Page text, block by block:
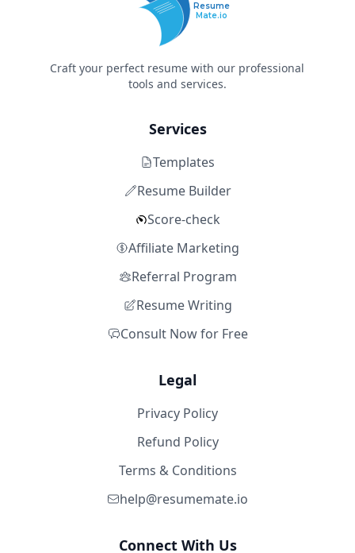
Resume
Mate.io
Craft your perfect resume with our professional
tools and services.
Services
Templates
Resume Builder
Score-check
Affiliate Marketing
Referral Program
Resume Writing
Consult Now for Free
Legal
Privacy Policy
Refund Policy
Terms & Conditions
help@resumemate.io
Connect With Us